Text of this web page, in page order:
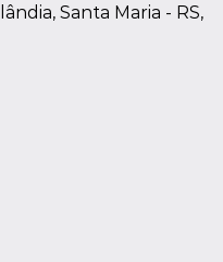
Santa Maria - RS,